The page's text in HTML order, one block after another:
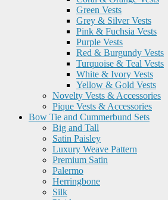
Green Vests
Grey & Silver Vests
Pink & Fuchsia Vests
Purple Vests
Red & Burgundy Vests
Turquoise & Teal Vests
White & Ivory Vests
Yellow & Gold Vests
Novelty Vests & Accessories
Pique Vests & Accessories
Bow Tie and Cummerbund Sets
Big and Tall
Satin Paisley
Luxury Weave Pattern
Premium Satin
Palermo
Herringbone
Silk